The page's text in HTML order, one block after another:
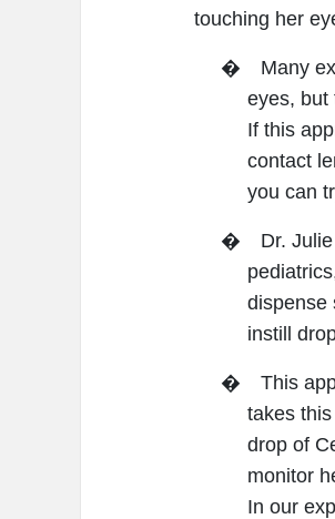
touching her
�
Many
eyes, but
If this
contact
you can
�
Dr.
dispense
instill
�
This
takes
drop of
monitor
In our